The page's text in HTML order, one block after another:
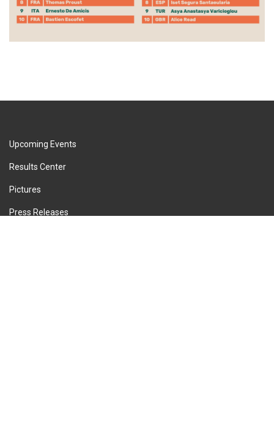
Upcoming Events
Results Center
Pictures
Press Releases